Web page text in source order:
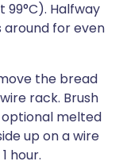
Halfway
for even
the bread
rack. Brush
melted
up on a wire
hour.